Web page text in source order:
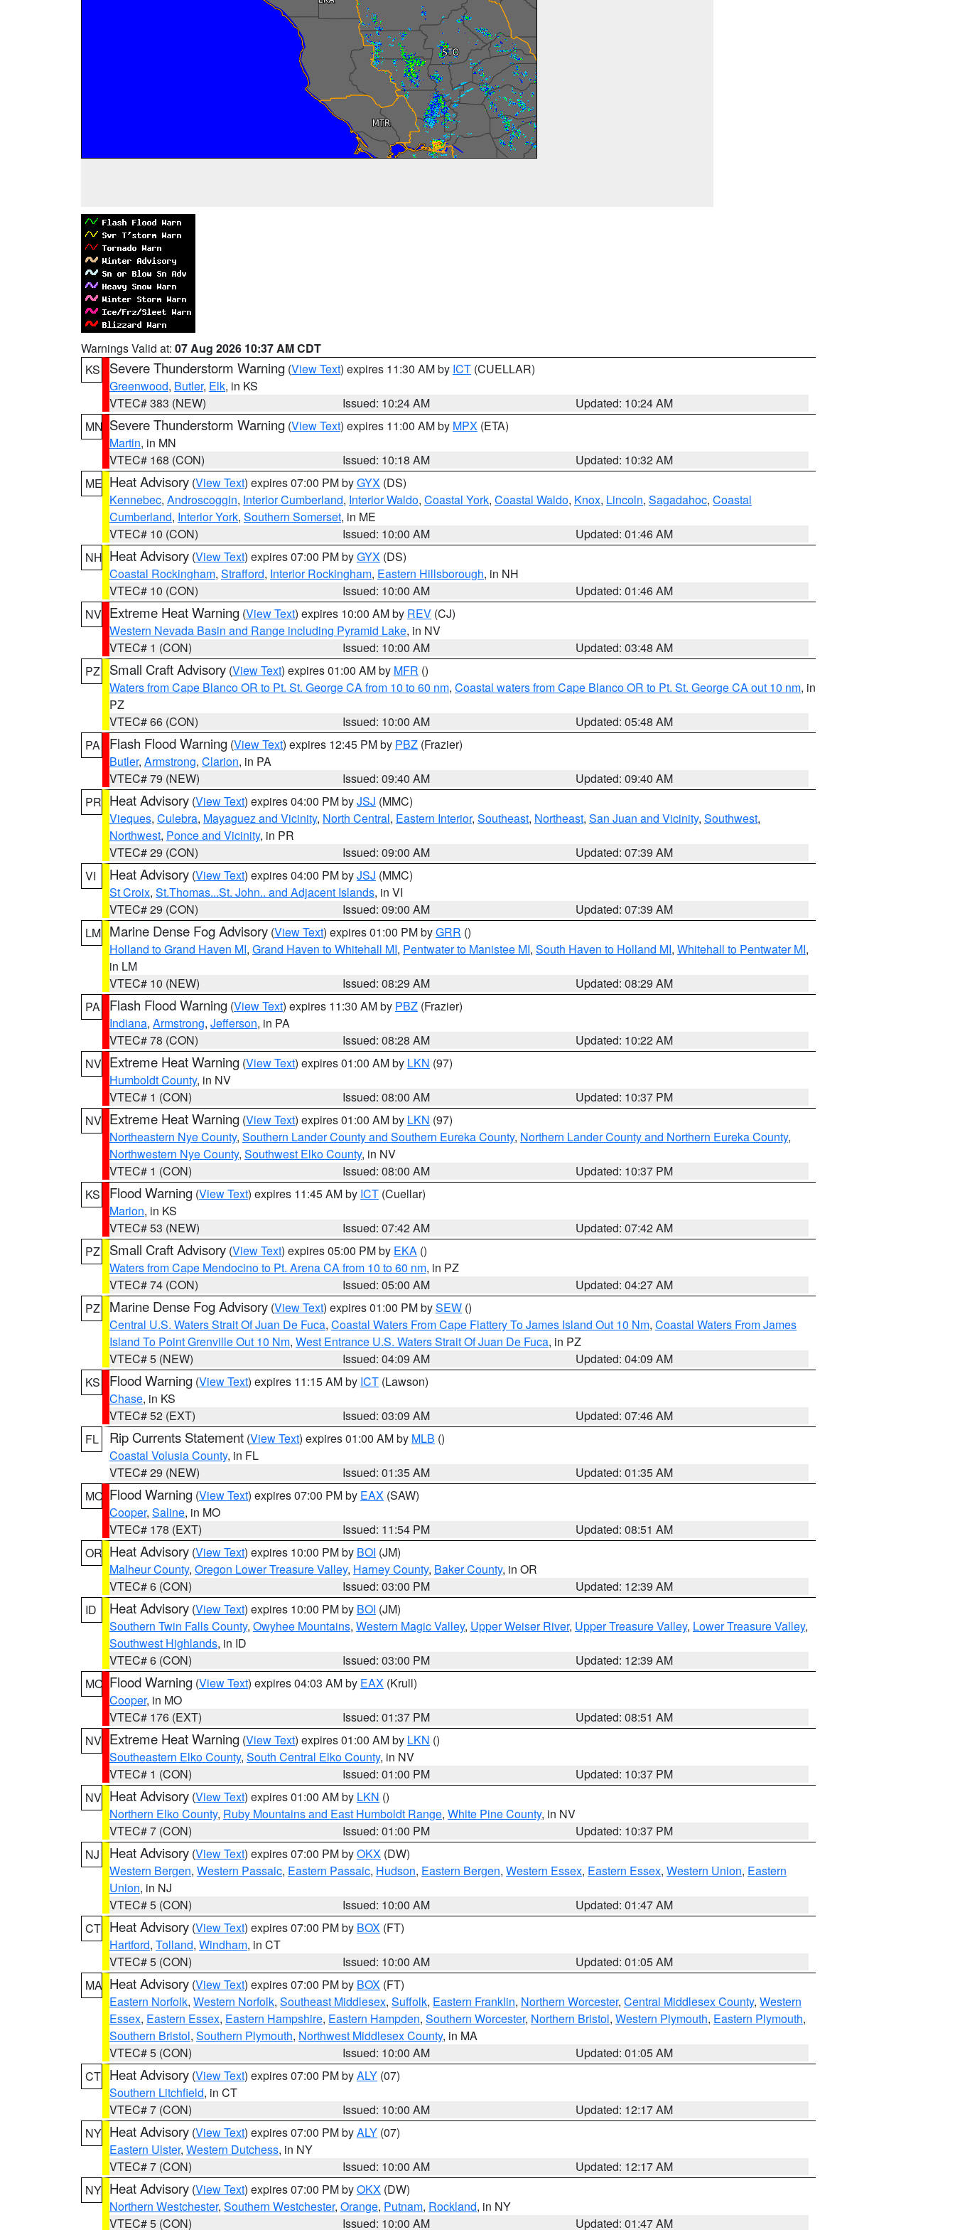
Warnings Valid at: 07 Aug 2026 10:37 AM CDT
KS
Severe Thunderstorm Warning (View Text) expires 11:30 AM by ICT (CUELLAR)
Greenwood, Butler, Elk, in KS
VTEC# 383 (NEW)
Issued: 10:24 AM
Updated: 10:24 AM
MN Severe Thunderstorm Warning (View Text) expires 11:00 AM by MPX (ETA)
Martin, in MN
VTEC# 168 (CON)
Issued: 10:18 AM
Updated: 10:32 AM
ME Heat Advisory (View Text) expires 07:00 PM byGYX (DS)
Kennebec, Androscoggin, Interior Cumberland, Interior Waldo, Coastal York, Coastal Waldo, Knox, Lincoln, Sagadahoc, Coastal
Cumberland, Interior York, Southern Somerset, in ME
VTEC# 10 (CON)
Issued: 10:00 AM
Updated: 01:46 AM
NH Heat Advisory (View Text) expires 07:00 PM byGYX (DS)
Coastal Rockingham, Strafford, Interior Rockingham, Eastern Hillsborough, in NH
VTEC# 10 (CON)
Issued: 10:00 AM
Updated: 01:46 AM
NV Extreme Heat Warning (View Text) expires 10:00 AM by REV (CJ)
Western Nevada Basin and Range including Pyramid Lake, in NV
VTEC# 1 (CON)
Issued: 10:00 AM
Updated: 03:48 AM
PZ
Small Craft Advisory (View Text) expires 01:00 AM by MFR ()
Waters from Cape Blanco OR to Pt. St. George CA from 10 to 60 nm, Coastal waters from Cape Blanco OR to Pt. St. George CA out 10 nm, in
PZ
VTEC# 66 (CON)
Issued: 10:00 AM
Updated: 05:48 AM
PA
Flash Flood Warning (View Text) expires 12:45 PM by PBZ (Frazier)
Butler, Armstrong, Clarion, in PA
VTEC# 79 (NEW)
Issued: 09:40 AM
Updated: 09:40 AM
PR Heat Advisory (View Text) expires 04:00 PM byJSJ (MMC)
Vieques, Culebra, Mayaguez and Vicinity, North Central, Eastern Interior, Southeast, Northeast, San Juan and Vicinity, Southwest,
Northwest, Ponce and Vicinity, in PR
VTEC# 29 (CON)
Issued: 09:00 AM
Updated: 07:39 AM
VI
Heat Advisory (View Text) expires 04:00 PM byJSJ (MMC)
St Croix, St.Thomas...St. John.. and Adjacent Islands, in VI
VTEC# 29 (CON)
Issued: 09:00 AM
Updated: 07:39 AM
LM Marine Dense Fog Advisory (View Text) expires 01:00 PM byGRR ()
Holland to Grand Haven MI, Grand Haven to Whitehall MI, Pentwater to Manistee MI, South Haven to Holland MI, Whitehall to Pentwater MI,
in LM
VTEC# 10 (NEW)
Issued: 08:29 AM
Updated: 08:29 AM
PA
Flash Flood Warning (View Text) expires 11:30 AM by PBZ (Frazier)
Indiana, Armstrong, Jefferson, in PA
VTEC# 78 (CON)
Issued: 08:28 AM
Updated: 10:22 AM
NV Extreme Heat Warning (View Text) expires 01:00 AM by LKN (97)
Humboldt County, in NV
VTEC# 1 (CON)
Issued: 08:00 AM
Updated: 10:37 PM
NV Extreme Heat Warning (View Text) expires 01:00 AM by LKN (97)
Northeastern Nye County, Southern Lander County and Southern Eureka County, Northern Lander County and Northern Eureka County,
Northwestern Nye County, Southwest Elko County, in NV
VTEC# 1 (CON)
Issued: 08:00 AM
Updated: 10:37 PM
KS
Flood Warning (View Text) expires 11:45 AM by ICT (Cuellar)
Marion, in KS
VTEC# 53 (NEW)
Issued: 07:42 AM
Updated: 07:42 AM
PZ
Small Craft Advisory (View Text) expires 05:00 PM by EKA ()
Waters from Cape Mendocino to Pt. Arena CA from 10 to 60 nm, in PZ
VTEC# 74 (CON)
Issued: 05:00 AM
Updated: 04:27 AM
PZ
Marine Dense Fog Advisory (View Text) expires 01:00 PM bySEW ()
Central U.S. Waters Strait Of Juan De Fuca, Coastal Waters From Cape Flattery To James Island Out 10 Nm, Coastal Waters From James
Island To Point Grenville Out 10 Nm, West Entrance U.S. Waters Strait Of Juan De Fuca, in PZ
VTEC# 5 (NEW)
Issued: 04:09 AM
Updated: 04:09 AM
KS
Flood Warning (View Text) expires 11:15 AM by ICT (Lawson)
Chase, in KS
VTEC# 52 (EXT)
Issued: 03:09 AM
Updated: 07:46 AM
FL
Rip Currents Statement (View Text) expires 01:00 AM by MLB ()
Coastal Volusia County, in FL
VTEC# 29 (NEW)
Issued: 01:35 AM
Updated: 01:35 AM
MO Flood Warning (View Text) expires 07:00 PM by EAX (SAW)
Cooper, Saline, in MO
VTEC# 178 (EXT)
Issued: 11:54 PM
Updated: 08:51 AM
OR Heat Advisory (View Text) expires 10:00 PM by BOI (JM)
Malheur County, Oregon Lower Treasure Valley, Harney County, Baker County, in OR
VTEC# 6 (CON)
Issued: 03:00 PM
Updated: 12:39 AM
ID
Heat Advisory (View Text) expires 10:00 PM by BOI (JM)
Southern Twin Falls County, Owyhee Mountains, Western Magic Valley, Upper Weiser River, Upper Treasure Valley, Lower Treasure Valley,
Southwest Highlands, in ID
VTEC# 6 (CON)
Issued: 03:00 PM
Updated: 12:39 AM
MO Flood Warning (View Text) expires 04:03 AM by EAX (Krull)
Cooper, in MO
VTEC# 176 (EXT)
Issued: 01:37 PM
Updated: 08:51 AM
NV Extreme Heat Warning (View Text) expires 01:00 AM by LKN ()
Southeastern Elko County, South Central Elko County, in NV
VTEC# 1 (CON)
Issued: 01:00 PM
Updated: 10:37 PM
NV Heat Advisory (View Text) expires 01:00 AM by LKN ()
Northern Elko County, Ruby Mountains and East Humboldt Range, White Pine County, in NV
VTEC# 7 (CON)
Issued: 01:00 PM
Updated: 10:37 PM
NJ
Heat Advisory (View Text) expires 07:00 PM byOKX (DW)
Western Bergen, Western Passaic, Eastern Passaic, Hudson, Eastern Bergen, Western Essex, Eastern Essex, Western Union, Eastern
Union, in NJ
VTEC# 5 (CON)
Issued: 10:00 AM
Updated: 01:47 AM
CT Heat Advisory (View Text) expires 07:00 PM by BOX (FT)
Hartford, Tolland, Windham, in CT
VTEC# 5 (CON)
Issued: 10:00 AM
Updated: 01:05 AM
MA Heat Advisory (View Text) expires 07:00 PM by BOX (FT)
Eastern Norfolk, Western Norfolk, Southeast Middlesex, Suffolk, Eastern Franklin, Northern Worcester, Central Middlesex County, Western
Essex, Eastern Essex, Eastern Hampshire, Eastern Hampden, Southern Worcester, Northern Bristol, Western Plymouth, Eastern Plymouth,
Southern Bristol, Southern Plymouth, Northwest Middlesex County, in MA
VTEC# 5 (CON)
Issued: 10:00 AM
Updated: 01:05 AM
CT Heat Advisory (View Text) expires 07:00 PM byALY (07)
Southern Litchfield, in CT
VTEC# 7 (CON)
Issued: 10:00 AM
Updated: 12:17 AM
NY Heat Advisory (View Text) expires 07:00 PM byALY (07)
Eastern Ulster, Western Dutchess, in NY
VTEC# 7 (CON)
Issued: 10:00 AM
Updated: 12:17 AM
NY Heat Advisory (View Text) expires 07:00 PM byOKX (DW)
Northern Westchester, Southern Westchester, Orange, Putnam, Rockland, in NY
VTEC# 5 (CON)
Issued: 10:00 AM Updated: 01:47 AM